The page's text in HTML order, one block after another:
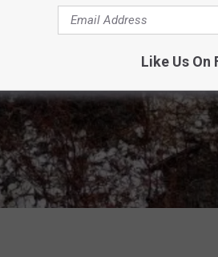
Like Us On